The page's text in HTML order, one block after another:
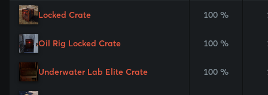
Locked Crate 100 %
Oil Rig Locked Crate 100 %
Underwater Lab Elite Crate 100 %